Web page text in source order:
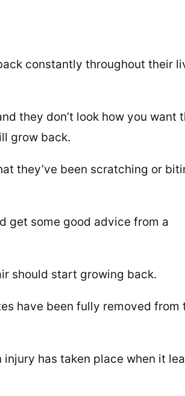
constantly throughout their
they don’t look how you want
grow back.
they’ve been scratching or
get some good advice from a
should start growing back.
have been fully removed from
has taken place when it